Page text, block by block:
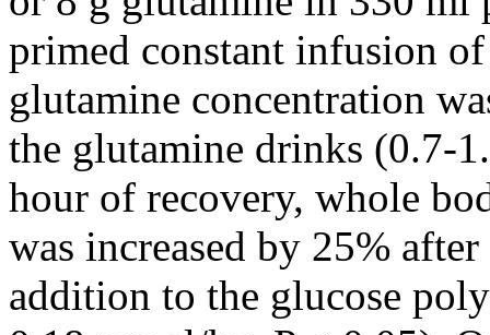
primed constant infusion
glutamine concentration
the glutamine drinks (0.7-
hour of recovery, whole
was increased by 25%
addition to the glucose